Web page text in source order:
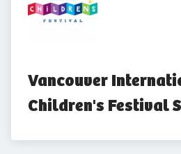
Vancouver
Children's Festival